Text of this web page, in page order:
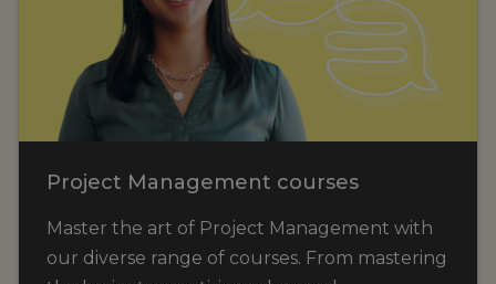
Project Management courses
Master the art of Project Management with
our diverse range of courses. From mastering